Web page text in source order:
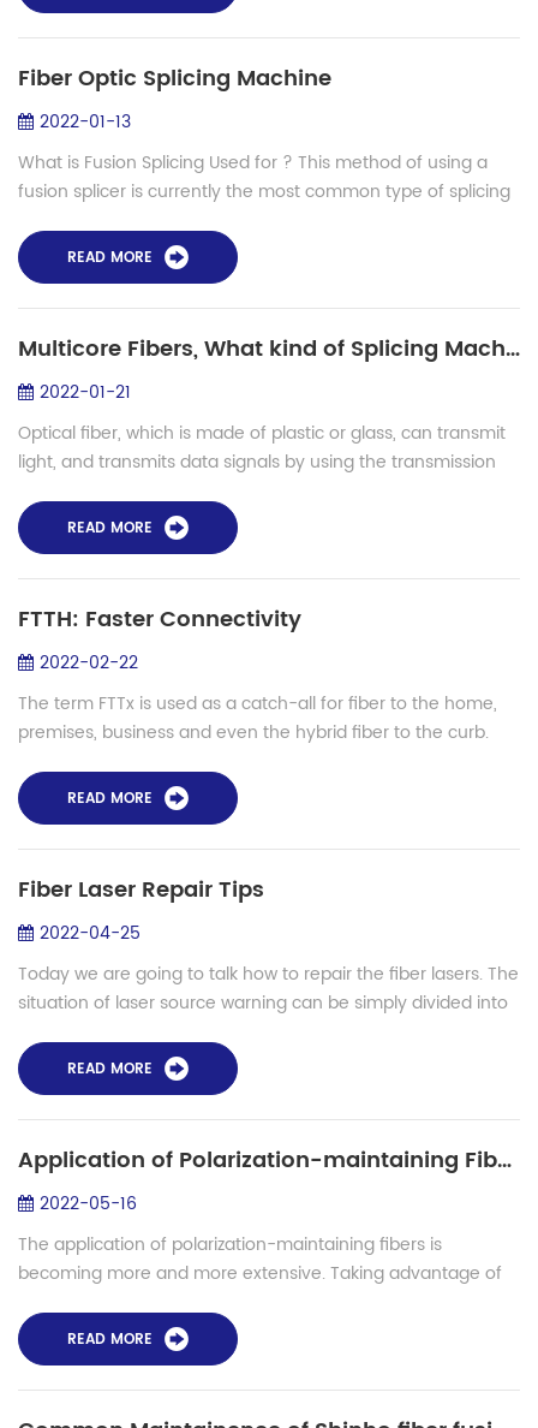
Fiber Optic Splicing Machine
2022-01-13
What is Fusion Splicing Used for ? This method of using a
fusion splicer is currently the most common type of splicing
method has the l...
READ MORE
Multicore Fibers, What kind of Splicing Machine needed?
2022-01-21
Optical fiber, which is made of plastic or glass, can transmit
light, and transmits data signals by using the transmission
electromagnetic ...
READ MORE
FTTH: Faster Connectivity
2022-02-22
The term FTTx is used as a catch-all for fiber to the home,
premises, business and even the hybrid fiber to the curb.
discuss all options. Br...
READ MORE
Fiber Laser Repair Tips
2022-04-25
Today we are going to talk how to repair the fiber lasers. The
situation of laser source warning can be simply divided into
normally the cir...
READ MORE
Application of Polarization-maintaining Fibers
2022-05-16
The application of polarization-maintaining fibers is
becoming more and more extensive. Taking advantage of
Things, there will be more meanin...
READ MORE